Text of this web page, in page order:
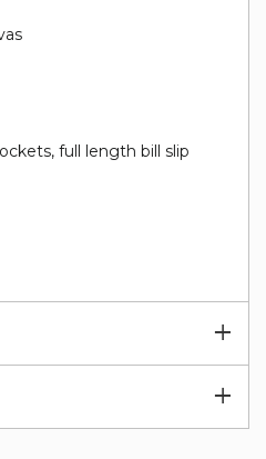
full length bill slip